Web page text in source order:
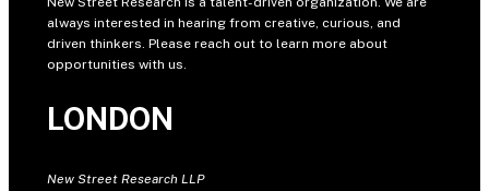
always interested in hearing from creative, curious, and
driven thinkers. Please reach out to learn more about
opportunities with us.
LONDON
New Street Research LLP